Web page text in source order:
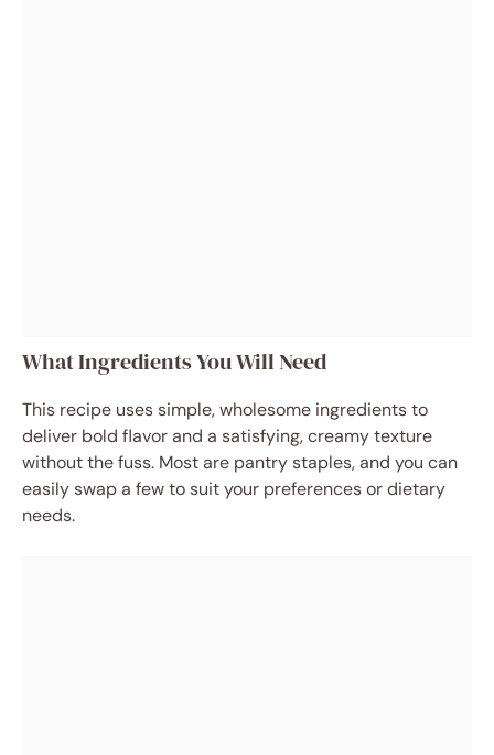
What Ingredients You Will Need
This recipe uses simple, wholesome ingredients to
deliver bold flavor and a satisfying, creamy texture
without the fuss. Most are pantry staples, and you can
easily swap a few to suit your preferences or dietary
needs.